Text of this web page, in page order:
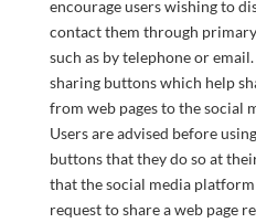
encourage users wishing to
contact them through
such as by telephone or
sharing buttons which help
from web pages to the social
Users are advised before
buttons that they do so at
that the social media
request to share a web page